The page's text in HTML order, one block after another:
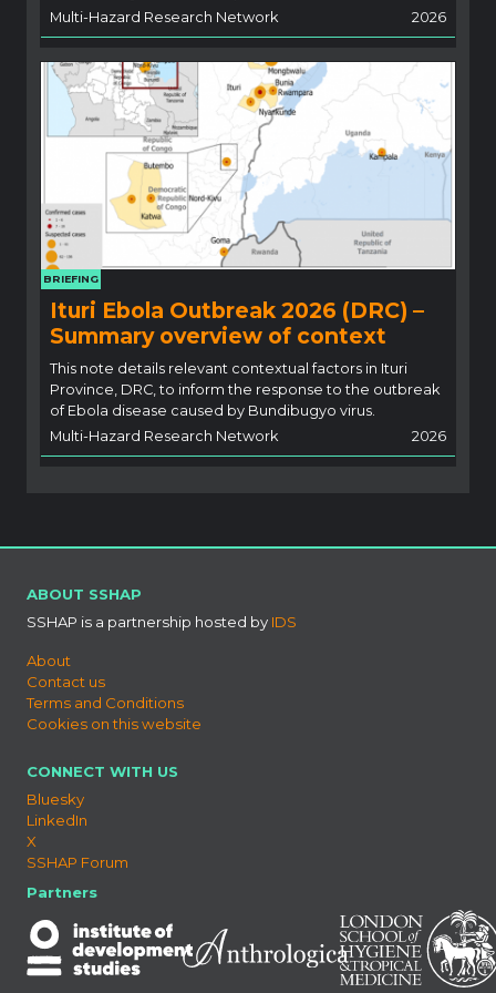
Multi-Hazard Research Network
2026
BRIEFING
Ituri Ebola Outbreak 2026 (DRC) –
Summary overview of context
This note details relevant contextual factors in Ituri
Province, DRC, to inform the response to the outbreak
of Ebola disease caused by Bundibugyo virus.
Multi-Hazard Research Network
2026
ABOUT SSHAP
SSHAP is a partnership hosted by IDS
About
Contact us
Terms and Conditions
Cookies on this website
CONNECT WITH US
Bluesky
LinkedIn
X
SSHAP Forum
Partners